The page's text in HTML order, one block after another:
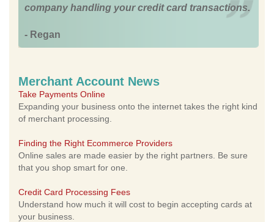
company handling your credit card transactions.
- Regan
Merchant Account News
Take Payments Online
Expanding your business onto the internet takes the right kind
of merchant processing.
Finding the Right Ecommerce Providers
Online sales are made easier by the right partners. Be sure
that you shop smart for one.
Credit Card Processing Fees
Understand how much it will cost to begin accepting cards at
your business.